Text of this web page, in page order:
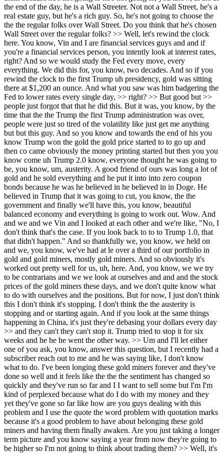
but this guy. And so you know and towards the end of his you know Trump won the gold the gold price started to to go up and then co came obviously the money printing started but then you you know come uh Trump 2.0 know, everyone thought he was going to be, you know, um, austerity. A good friend of ours was long a lot of gold and he sold everything and he put it into into zero coupon bonds because he was he believed in he believed in in Doge. He believed in Trump that it was going to cut, you know, the the government and finally we'll have this, you know, beautiful balanced economy and everything is going to work out. Wow. And and we and we Vin and I looked at each other and we're like, "No, I don't think that's the case. If you look back to to to Trump 1.0, that that didn't happen." And so thankfully we, you know, we held on and we, you know, we've had at le over a third of our portfolio in gold and gold miners, mostly gold miners. And so obviously it's worked out pretty well for us, uh, here. And, you know, we we try to be contrarians and we we look at ourselves and and and the stock prices of the gold miners these days, and we don't quite know what to do with ourselves and the positions. But for now, I just don't think this I don't think it's stopping. I don't think the the austerity is stopping and or starting again. And if you look at the same things happening in China, it's just they're debasing your dollars every day >> and they can't they can't stop it. Trump tried to stop it for six weeks and he he he went the other way. >> Um and I'll let either one of you ask, you know, answer this question, but I recently had a subscriber reach out to me and he was saying like, I don't know what to do. I've been longing these gold miners forever and they've done so well and it feels like the the the sentiment has changed so quickly and they've run so far and I I want to sell some but I'm I'm kind of perplexed because what do I do with my money and they yet they've gone so far like how are you guys dealing with this problem and I use the quote the word problem with quotation marks because it's a good problem to have about belonging these gold miners and having them finally awaken. Are you just taking a longer term picture and you know saying a year from now they're going to be higher so I'm not going to think about trading them? >> Well, it's the answer is for the most part yes. Although when when certain names get crazy high, we start just trimming a little bit on the average. So, so I I like to if the RSIs get to like 85 and they have on some of these names. You say, "All right, let me sell 5 to 10%. Let me make it feel like I'm doing the the smart process." >> Right. Right. But but I will say like if you've asked us for the past four or five years, the one thing we are steadfast about and and for all you bears out there, right? And and we we our default mechanism goes to being bearish and again it probably comes to as what I saw in the '9s and when you cover financial services and you see how the sausage is made, you have you generally have a cynical eye. But we found one of the great things about not doing solely financials and being more of a generalist is we have found a way to express our bearishness and it was really gold. Right. And and so and I guess >> smarter people found I think you guys say that the asset class that shall not be named which is Bitcoin. >> You are you are a listener. You're showing here. Absolutely right. >> I we are avid listeners. And so, but like to us the one thing we're we're completely it would be it would take a mountain of good information for us to get away from our thesis that the at the end of the day debasement's the only thing they can do. That's what they're going to do at the end of the day. They're going to debase the currency and it's a global thing. So, as a result, if you believe that, and we do, then maybe not the next 10%, because I could see gold trading off and the like and the wiggles and your crayons that you guys use and all that other stuff, but for the next three to five years, it's hard and very difficult not to see debasement and therefore why shouldn't you own gold? So, we're trying to manage through this champagne problem that we seem to have right now. >> I like that. I'm gonna write I'm gonna write that down. man >> and the dangerous words of this time it's different. If I if you again rewind the clock of to how these names you know the biggest one pneumont you know back a decade ago the balance sheets were completely flipped right that the debt was very very big and the cash was small and now pretty much every stock in this sector is in close to net cash or or you know swimming in cash and that that's the difference and and the entire commodity complex during COVID or during the last 10 years has looked at death and and no capital flows whatsoever. all the capital flow has been going to tech and if you look at these tech companies they're starting to look like you know capital cycle companies with all this capex coming in right now right and >> ah >> so it it it's very interesting to to us and you know we we you know the big one we we had was an eco eagle you know it was the cleanest you know in in you know five years ago it was the cleanest best balance sheet and you know we don't see any change from that right now so >> I got it I Um, let's let's talk a little bit about that AI because you brought it up and you you rightfully have highlighted how in the past, you know, like the tech was the capital light industry. That was the one that was like that was the reason you owned it was it was capital light industry and it was doing so well. Now all of a sudden we've we've had this switch where all of a sudden all the capital's going into there and you know our mutual friend you know uh Cuppy talks about the fact that it might even be larger than we think. Where do you guys come down on is this a bubble and you know is there a way to take advantage of what potentially could be a very exuberant and overs supplied market? Well, there's so many ways you could take advantage of it, right? In our view and and the way that we don't we're value guys at heart, right? We're contrarians at heart. So, us going out and buying the latest meme AI craze, don't look for us for advice on that. We're chances are we're probably short trying to short it rather than go long it. But if we think about AI, the it seems inevitable that the powers that be want this to happen, forget about whether I agree that we should be doing this or not. So if if I make that assumption that by hook or crook, this is going to be part of our life going forward, um how do we take advantage of it? Well, one and you know what the typical value guys hear people hear all the time is this sucks up a lot of energy, right? A lot of energy. So, is there any place we could look that where it h where AI has not been impacted the underlying equities? Now, today's a bad day, but we've been card carrying uranium bulls for four years, right? And we loved it just because of the supply demand dynamics uh associated with uranium. Forget about AI. AI is just the cherry on the icing on the cake. Uh and we just think uranium is going to take significantly more market share uh as a percentage of power consumption combined with the fact that it seems to be the preferred source of energy for all things AI. The other thing we're doing, which is really more part of our process, right, which is holy cow, and we just did it today, I can do a a thoroughly analytical review of a single stock name using Gemini deep research and have an answer in within 10 15 minutes that probably would have taken us at the very least two to five hours. And this is free of charge relative to say subscribing to Faxet or Bloomberg or some other subscript premium sub data subscription service. So it just seems to me you've lowered our cost of of analysis by leaps and bounds as you guys are spending all this capex money to get us all to use it. So why not take advantage of that? >> Um >> so you know go ahead. We've liked to fight bubbles, you know, and I think the fun thing is to to fight bubbles, but you know, it it can be dangerous, right? So, you know, we we've thought of this as AI for dummies. What's what's the e what's the easier play? You know, I don't feel like chasing Nvidia at some crazy multiple or, you know, the Mag 7 at the these crazy multiples. The one thing we did do well was we we we bought the value name in the group which at the time was was Google. And you know the thought process was that you know if you look if you if you think AI was a was a bust Google's core business is the is the cash cow in in the group right and and your your search business would go on and they would still make a ton of money. >> But and if you look now you know they're number one the Gemini is number one in the app store and it it you know they have the entire ecosystem. They've seen every query that you've ever typed into to Google. >> You know, where do I get beer late night, you know, like they they they have they have you down, right? And so, we're we're we're attacking all of Kevin's isms on his podcast. Just nailing one by one by one is perfect. >> Where do you get beer lately? Yeah. And and then and then you know you have to think about Nvidia is a hard one I think in that it's the it's the it's the hardware in the in the software space and obviously they have a huge lead in chips. The question is I guess is will they keep that lead and they have they have 72% gross margins. You know, I you got to ask yourself, are the the big hyperscalers and all the the big Chinese players going to allow Nvidia this lead, right? And and this and this profit for for for an extended period of time. My guess would be no. But, you know, am I going to really go hard against that? Probably not. So >> one of the things I find interesting about you guys is you take a v